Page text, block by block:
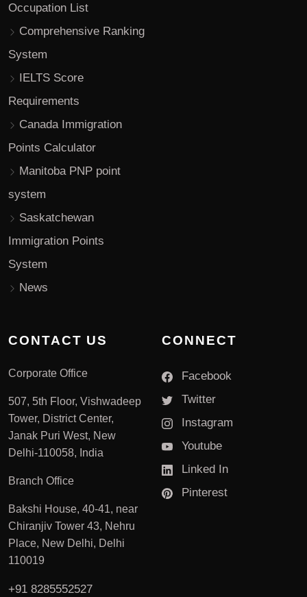
Occupation List
Comprehensive Ranking
System
IELTS Score
Requirements
Canada Immigration
Points Calculator
Manitoba PNP point
system
Saskatchewan
Immigration Points
System
News
CONTACT US
Corporate Office
507, 5th Floor, Vishwadeep
Tower, District Center,
Janak Puri West, New
Delhi-110058, India
Branch Office
Bakshi House, 40-41, near
Chiranjiv Tower 43, Nehru
Place, New Delhi, Delhi
110019
+91 8285552527
CONNECT
Facebook
Twitter
Instagram
Youtube
Linked In
Pinterest